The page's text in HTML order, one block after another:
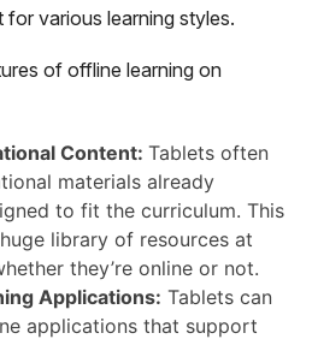
various learning styles.
of offline learning on
Content: Tablets often
materials already
to fit the curriculum. This
library of resources at
they’re online or not.
Applications: Tablets can
applications that support